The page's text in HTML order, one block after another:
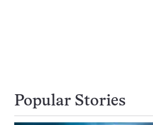
Popular Stories